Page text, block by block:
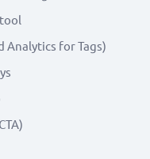
Analytics for Tags)